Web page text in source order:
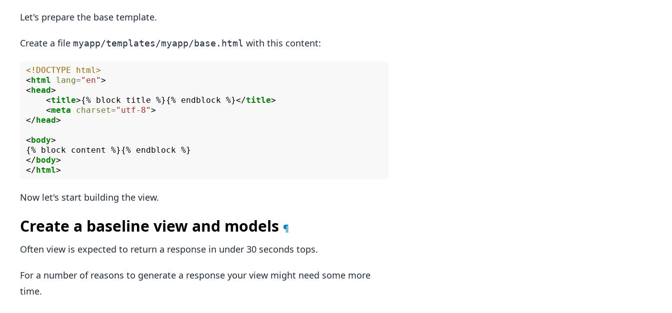
Let's prepare the base template.
Create a file myapp/templates/myapp/base.html with this content:
<!DOCTYPE html>
<html lang="en">
<head>
<title>{% block title %}{% endblock %}</title>
<meta charset="utf-8">
</head>
<body>
</body>
</html>
Now let's start building the view.
Create a baseline view and models ¶
Often view is expected to return a response in under 30 seconds tops.
For a number of reasons to generate a response your view might need some more
time.